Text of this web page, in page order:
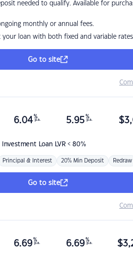
needed to qualify. Available for
monthly or annual fees.
your loan with both fixed and variable rates
Go to site
Investment Loan LVR < 80%
6.04 %
p.a. 5.95 %
p.a. $
Principal & Interest 20% Min Deposit Redraw
Go to site
6.69 %
p.a. 6.69 %
p.a. $